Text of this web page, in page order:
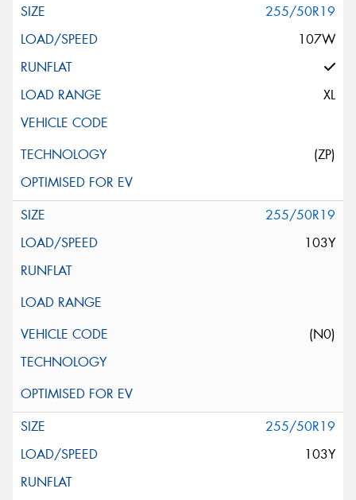
255/50R19
107W
XL
(ZP)
255/50R19
103Y
(N0)
255/50R19
103Y